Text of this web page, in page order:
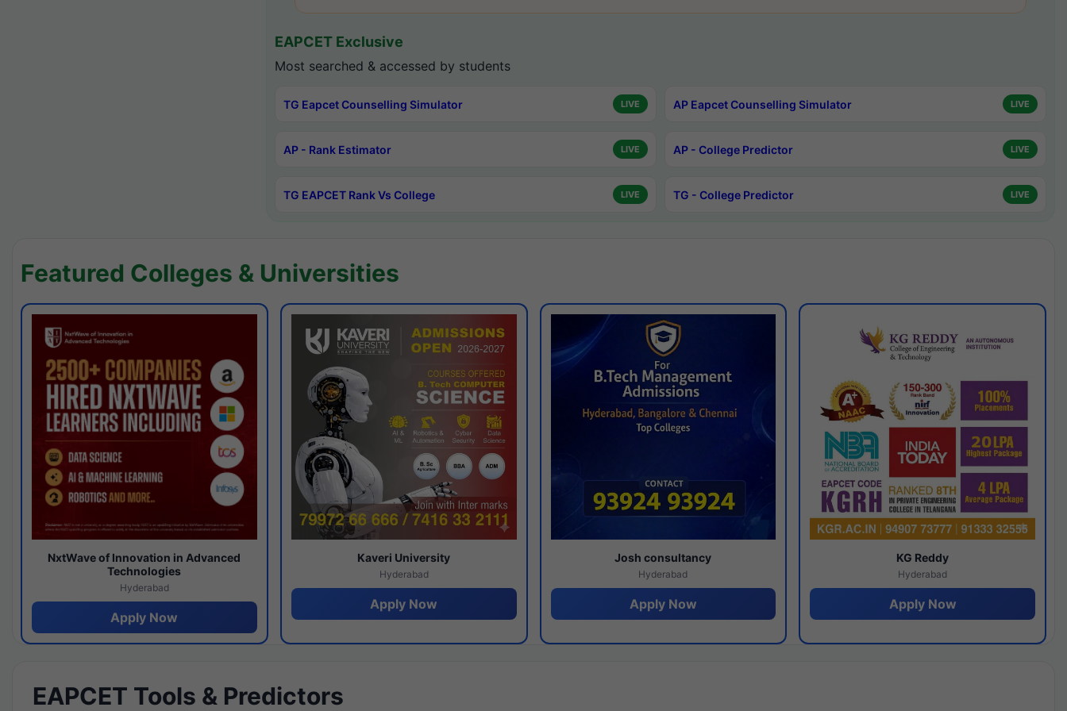
EAPCET Exclusive
Most searched & accessed by students
TG Eapcet Counselling Simulator LIVE AP Eapcet Counselling Simulator LIVE
AP - Rank Estimator LIVE AP - College Predictor LIVE
TG EAPCET Rank Vs College LIVE TG - College Predictor LIVE
Featured Colleges & Universities
NxtWave of Innovation in Advanced
Technologies
Hyderabad
Apply Now
Kaveri University
Hyderabad
Apply Now
Josh consultancy
Hyderabad
Apply Now
KG Reddy
Hyderabad
Apply Now
EAPCET Tools & Predictors